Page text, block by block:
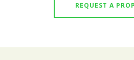
REQUEST A